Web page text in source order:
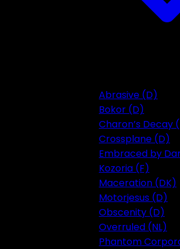
Abrasive (D)
Bokor (D)
Charon’s Decay
Crossplane (D)
Embraced by
Kozoria (F)
Maceration (DK)
Motorjesus (D)
Obscenity (D)
Overruled (NL)
Phantom